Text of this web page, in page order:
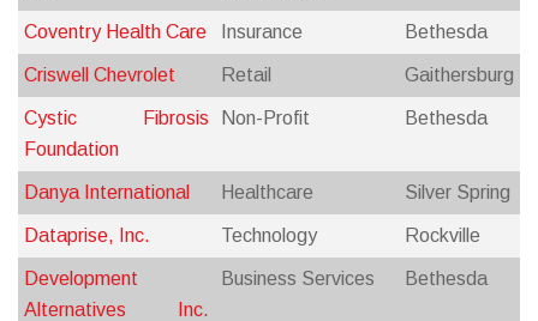
Coventry Health Care Insurance Bethesda
Criswell Chevrolet Retail Gaithersburg
Cystic Fibrosis
Foundation
Non-Profit Bethesda
Danya International Healthcare Silver Spring
Dataprise, Inc. Technology Rockville
Development
Alternatives Inc.
Business Services Bethesda